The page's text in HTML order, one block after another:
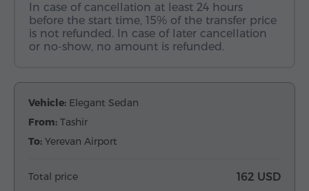
In case of cancellation at least 24 hours
before the start time, 15% of the transfer price
is not refunded. In case of later cancellation
or no-show, no amount is refunded.
Vehicle: Elegant Sedan
From: Tashir
To: Yerevan Airport
Total price 162 USD